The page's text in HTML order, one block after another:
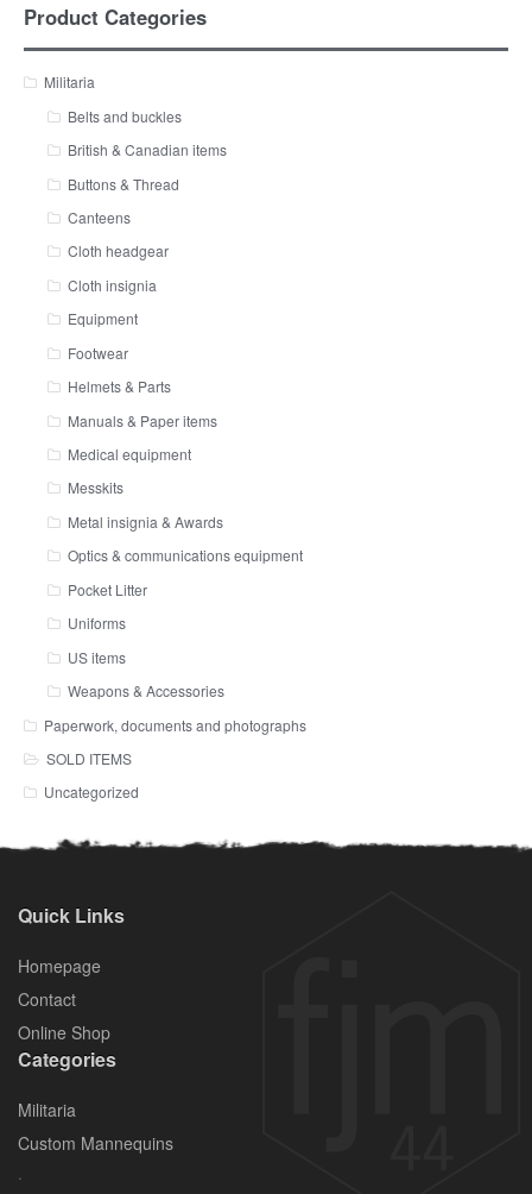
Product Categories
Militaria
Belts and buckles
British & Canadian items
Buttons & Thread
Canteens
Cloth headgear
Cloth insignia
Equipment
Footwear
Helmets & Parts
Manuals & Paper items
Medical equipment
Messkits
Metal insignia & Awards
Optics & communications equipment
Pocket Litter
Uniforms
US items
Weapons & Accessories
Paperwork, documents and photographs
SOLD ITEMS
Uncategorized
Quick Links
Homepage
Contact
Online Shop
Categories
Militaria
Custom Mannequins
.